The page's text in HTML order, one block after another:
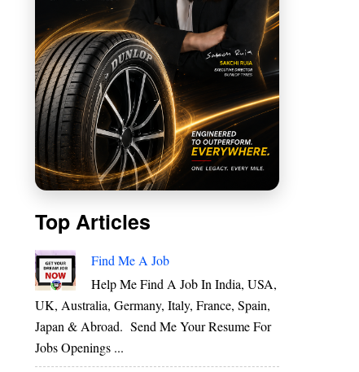
Top Articles
Find Me A Job
Help Me Find A Job In India, USA,
UK, Australia, Germany, Italy, France, Spain,
Japan & Abroad. Send Me Your Resume For
Jobs Openings ...